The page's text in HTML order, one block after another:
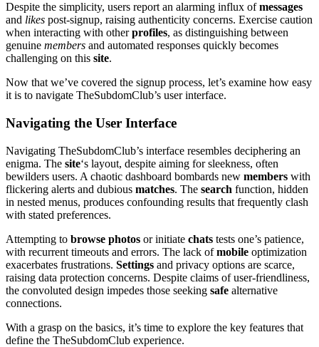
Despite the simplicity, users report an alarming influx ofmessages
and likes post-signup, raising authenticity concerns. Exercise caution
when interacting with otherprofiles, as distinguishing between
genuine members and automated responses quickly becomes
challenging on this site.
Now that we’ve covered the signup process, let’s examine how easy
it is to navigate TheSubdomClub’s user interface.
Navigating the User Interface
Navigating TheSubdomClub’s interface resembles deciphering an
enigma. The site‘s layout, despite aiming for sleekness, often
bewilders users. A chaotic dashboard bombards new members with
flickering alerts and dubious matches. The search function, hidden
in nested menus, produces confounding results that frequently clash
with stated preferences.
Attempting to browse photos or initiate chats tests one’s patience,
with recurrent timeouts and errors. The lack ofmobile optimization
exacerbates frustrations. Settings and privacy options are scarce,
raising data protection concerns. Despite claims of user-friendliness,
the convoluted design impedes those seeking safe alternative
connections.
With a grasp on the basics, it’s time to explore the key features that
define the TheSubdomClub experience.